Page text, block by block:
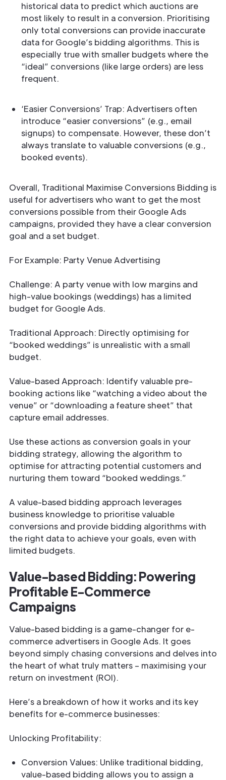
historical data to predict which auctions are
most likely to result in a conversion. Prioritising
only total conversions can provide inaccurate
data for Google’s bidding algorithms. This is
especially true with smaller budgets where the
“ideal” conversions (like large orders) are less
frequent.
‘Easier Conversions’ Trap: Advertisers often
introduce “easier conversions” (e.g., email
signups) to compensate. However, these don’t
always translate to valuable conversions (e.g.,
booked events).
Overall, Traditional Maximise Conversions Bidding is
useful for advertisers who want to get the most
conversions possible from their Google Ads
campaigns, provided they have a clear conversion
goal and a set budget.
For Example: Party Venue Advertising
Challenge: A party venue with low margins and
high-value bookings (weddings) has a limited
budget for Google Ads.
Traditional Approach: Directly optimising for
“booked weddings” is unrealistic with a small
budget.
Value-based Approach: Identify valuable pre-
booking actions like “watching a video about the
venue” or “downloading a feature sheet” that
capture email addresses.
Use these actions as conversion goals in your
bidding strategy, allowing the algorithm to
optimise for attracting potential customers and
nurturing them toward “booked weddings.”
A value-based bidding approach leverages
business knowledge to prioritise valuable
conversions and provide bidding algorithms with
the right data to achieve your goals, even with
limited budgets.
Value-based Bidding: Powering
Profitable E-Commerce
Campaigns
Value-based bidding is a game-changer for e-
commerce advertisers in Google Ads. It goes
beyond simply chasing conversions and delves into
the heart of what truly matters – maximising your
return on investment (ROI).
Here’s a breakdown of how it works and its key
benefits for e-commerce businesses:
Unlocking Profitability:
Conversion Values: Unlike traditional bidding,
value-based bidding allows you to assign a